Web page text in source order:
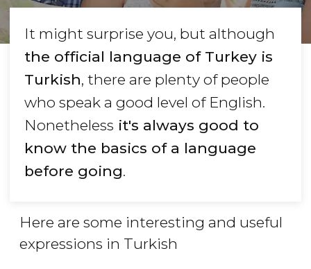
It might surprise you, but although
the official language of Turkey is
Turkish, there are plenty of people
who speak a good level of English.
Nonetheless it's always good to
know the basics of a language
before going.
Here are some interesting and useful
expressions in Turkish